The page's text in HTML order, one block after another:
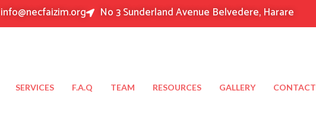
info@necfaizim.org No 3 Sunderland Avenue Belvedere, Harare
SERVICES F.A.Q TEAM RESOURCES GALLERY CONTACT